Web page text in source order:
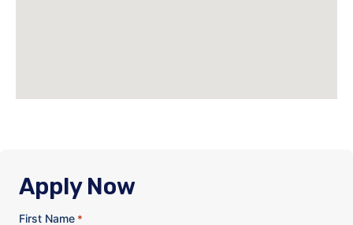
Apply Now
First Name *